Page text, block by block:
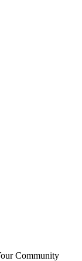
Community